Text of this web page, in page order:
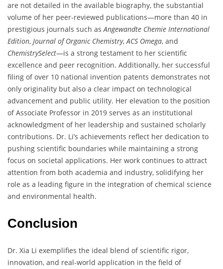
are not detailed in the available biography, the substantial
volume of her peer-reviewed publications—more than 40 in
prestigious journals such asAngewandte Chemie International
Edition, Journal of Organic Chemistry,ACS Omega, and
ChemistrySelect—is a strong testament to her scientific
excellence and peer recognition. Additionally, her successful
filing of over 10 national invention patents demonstrates not
only originality but also a clear impact on technological
advancement and public utility. Her elevation to the position
of Associate Professor in 2019 serves as an institutional
acknowledgment of her leadership and sustained scholarly
contributions. Dr. Li’s achievements reflect her dedication to
pushing scientific boundaries while maintaining a strong
focus on societal applications. Her work continues to attract
attention from both academia and industry, solidifying her
role as a leading figure in the integration of chemical science
and environmental health.
Conclusion
Dr. Xia Li exemplifies the ideal blend of scientific rigor,
innovation, and real-world application in the field of